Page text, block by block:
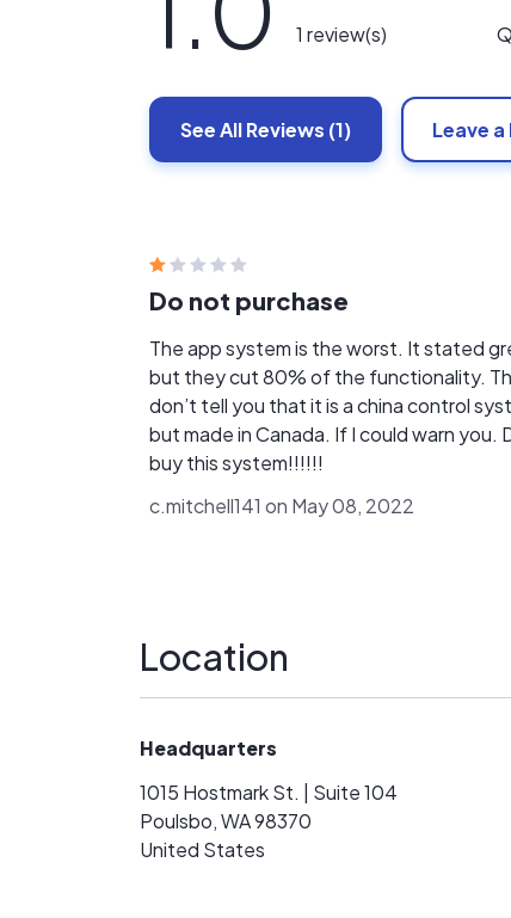
1 review(s)
See AllReviews (1) Leave a
Do not purchase
The app system is the worst. It stated
but they cut 80% of the functionality.
don’t tell you that it is a china control
but made in Canada. If I could warn you.
buy this system!!!!!!
c.mitchell141 on May 08, 2022
Location
Headquarters
1015 Hostmark St. | Suite 104
Poulsbo, WA 98370
United States